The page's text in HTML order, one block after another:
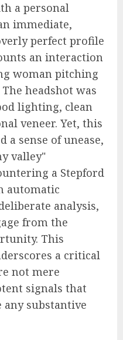
a personal
immediate,
perfect profile
an interaction
woman pitching
headshot was
lighting, clean
veneer. Yet, this
sense of unease,
valley"
a Stepford
automatic
analysis,
from the
This
a critical
not mere
signals that
any substantive